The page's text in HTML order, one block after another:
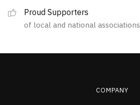
product
page
Proud Supporters
of local and national associations
COMPANY